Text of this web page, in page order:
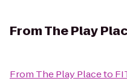
FromThe Play
From The Play Placeto